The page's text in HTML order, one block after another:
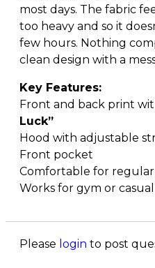
most days. The fabric
too heavy and so it
few hours. Nothing
clean design with a
Key Features:
Front and back print
Luck”
Hood with adjustable
Front pocket
Comfortable for regular
Works for gym or
Please login to post